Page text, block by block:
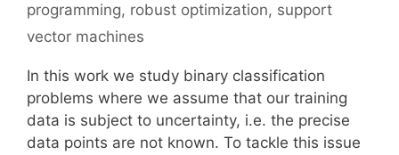
programming, robust optimization, support
vector machines
In this work we study binary classification
problems where we assume that our training
data is subject to uncertainty, i.e. the precise
data points are not known. To tackle this issue